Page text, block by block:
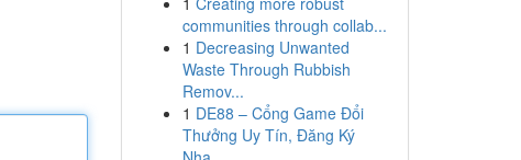
communities through collab...
1 Decreasing Unwanted
Waste Through Rubbish
Remov...
1 DE88 – Cổng Game Đổi
Thưởng Uy Tín, Đăng Ký